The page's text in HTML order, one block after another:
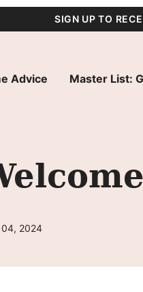
SIGN UP TO
Advice Master List:
04, 2024